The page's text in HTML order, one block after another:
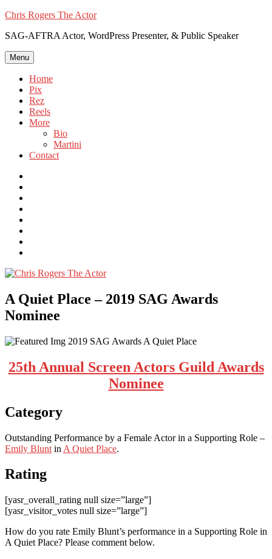
Skip
content
Chris Rogers The Actor
SAG-AFTRA Actor, WordPress Presenter, & Public Speaker
Menu
Home
Pix
Rez
Reels
More
Bio
Martini
Contact
A Quiet Place – 2019 SAG Awards
Nominee
25th Annual Screen Actors Guild Awards
Nominee
Category
Outstanding Performance by a Female Actor in a Supporting Role –
Emily Blunt in A Quiet Place.
Rating
[yasr_overall_rating null size=”large”]
[yasr_visitor_votes null size=”large”]
How do you rate Emily Blunt’s performance in a Supporting Role in
A Quiet Place? Please comment below.